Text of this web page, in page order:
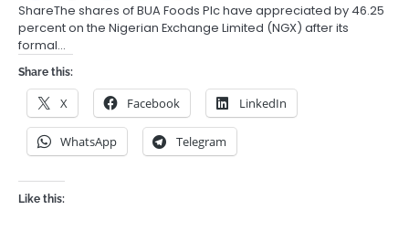
ShareThe shares of BUA Foods Plc have appreciated by 46.25
percent on the Nigerian Exchange Limited (NGX) after its
formal…
Share this:
X Facebook LinkedIn
WhatsApp Telegram
Like this: